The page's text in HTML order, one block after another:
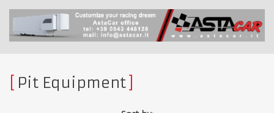
Pit Equipment